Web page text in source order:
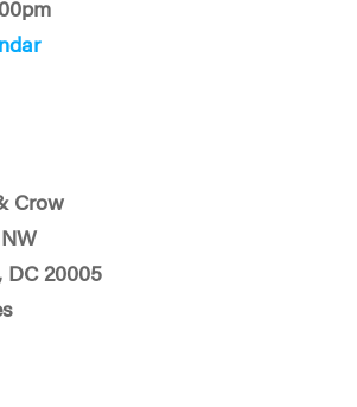
Crow
DC 20005